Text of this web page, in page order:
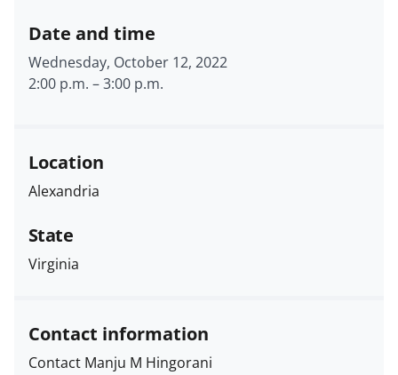
Date and time
Wednesday, October 12, 2022
2:00 p.m. –3:00 p.m.
Location
Alexandria
State
Virginia
Contact information
Contact Manju M Hingorani